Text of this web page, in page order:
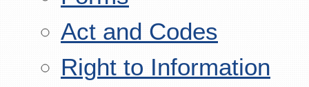
Act and Codes
Right to Information